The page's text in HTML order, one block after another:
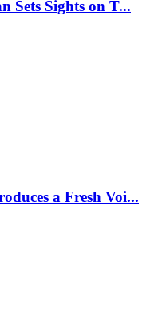
Sets Sights on T...
a Fresh Voi...